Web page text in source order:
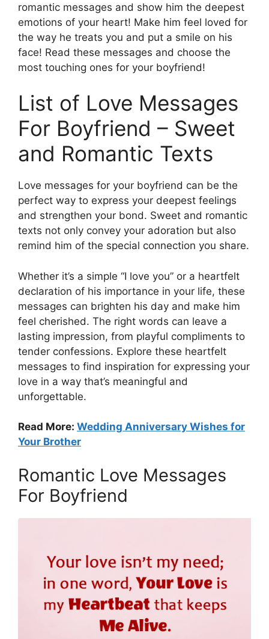
romantic messages and show him the deepest
emotions of your heart! Make him feel loved for
the way he treats you and put a smile on his
face! Read these messages and choose the
most touching ones for your boyfriend!
List of Love Messages
For Boyfriend – Sweet
and Romantic Texts
Love messages for your boyfriend can be the
perfect way to express your deepest feelings
and strengthen your bond. Sweet and romantic
texts not only convey your adoration but also
remind him of the special connection you share.
Whether it’s a simple “I love you” or a heartfelt
declaration of his importance in your life, these
messages can brighten his day and make him
feel cherished. The right words can leave a
lasting impression, from playful compliments to
tender confessions. Explore these heartfelt
messages to find inspiration for expressing your
love in a way that’s meaningful and
unforgettable.
Read More: Wedding Anniversary Wishes for
Your Brother
Romantic Love Messages
For Boyfriend